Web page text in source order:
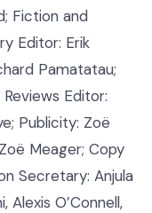
Fiction and
Editor: Erik
Pamatatau;
Editor:
Publicity: Zoë
Meager; Copy
Secretary: Anjula
Alexis O’Connell,